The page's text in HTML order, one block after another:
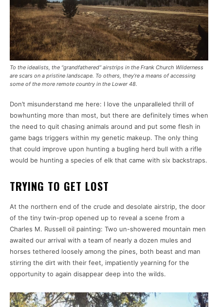
To the idealists, the “grandfathered” airstrips in the Frank Church Wilderness
are scars on a pristine landscape. To others, they’re a means of accessing
some of the more remote country in the Lower 48.
Don’t misunderstand me here: I love the unparalleled thrill of
bowhunting more than most, but there are definitely times when
the need to quit chasing animals around and put some flesh in
game bags triggers within my genetic makeup. The only thing
that could improve upon hunting a bugling herd bull with a rifle
would be hunting a species of elk that came with six backstraps.
TRYING TO GET LOST
At the northern end of the crude and desolate airstrip, the door
of the tiny twin-prop opened up to reveal a scene from a
Charles M. Russell oil painting: Two un-showered mountain men
awaited our arrival with a team of nearly a dozen mules and
horses tethered loosely among the pines, both beast and man
stirring the dirt with their feet, impatiently yearning for the
opportunity to again disappear deep into the wilds.